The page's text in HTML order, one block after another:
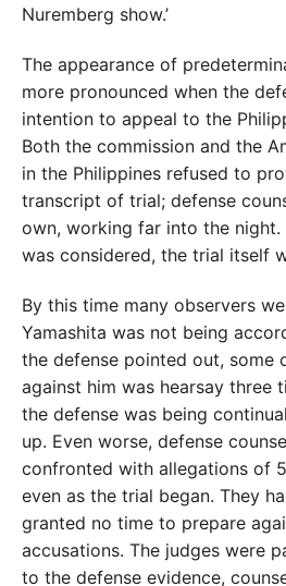
Nuremberg show.’
The appearance of
more pronounced when the
intention to appeal to the
Both the commission and the
in the Philippines refused to
transcript of trial; defense
own, working far into the night.
was considered, the trial itself
By this time many observers
Yamashita was not being
the defense pointed out, some
against him was hearsay three
the defense was being
up. Even worse, defense
confronted with allegations of
even as the trial began. They
granted no time to prepare
accusations. The judges were
to the defense evidence,